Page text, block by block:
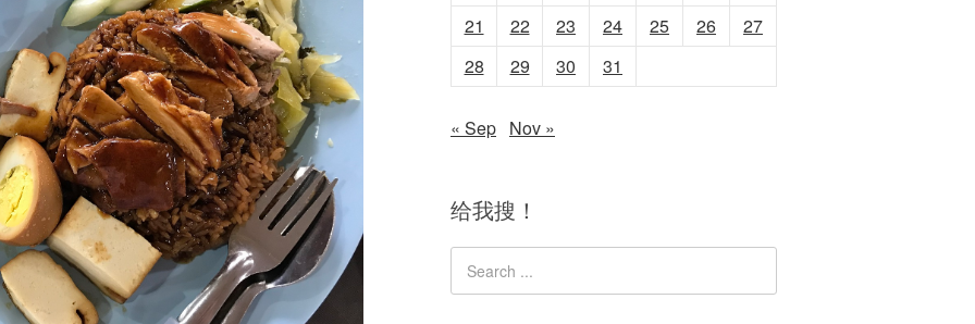
21
22 23 24 25 26
27
28
29 30 31
« Sep Nov »
给我搜！